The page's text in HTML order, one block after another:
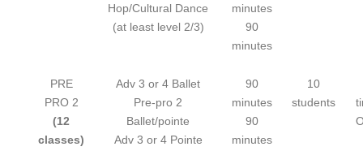
Hop/Cultural Dance
(at least level 2/3)
minutes
90
minutes
PRE
PRO 2
(12
classes)
Adv 3 or 4 Ballet
Pre-pro 2
Ballet/pointe
Adv 3 or 4 Pointe
90
minutes
90
minutes
10
students